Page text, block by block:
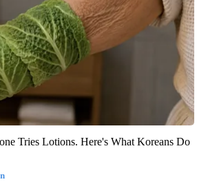
Tries Lotions. Here's What Koreans Do